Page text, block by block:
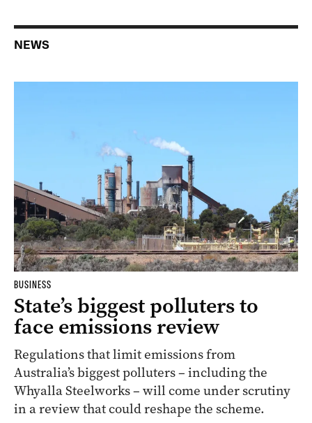
NEWS
BUSINESS
State’s biggest polluters to
face emissions review
Regulations that limit emissions from
Australia’s biggest polluters – including the
Whyalla Steelworks – will come under scrutiny
in a review that could reshape the scheme.